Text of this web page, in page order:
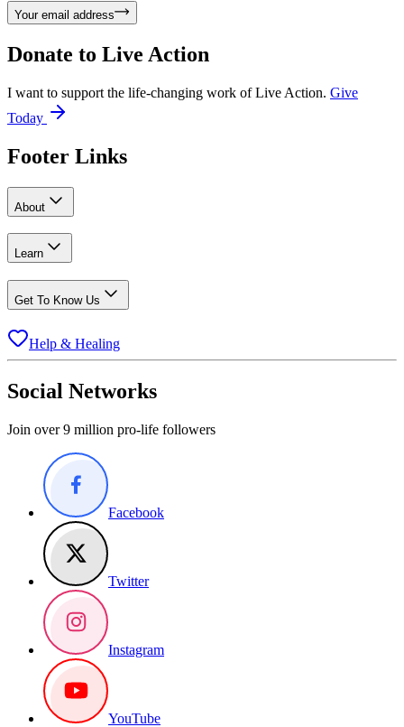
Your email address
Donate to Live Action
I want to support the life-changing work of Live Action. Give
Today
Footer Links
About
Learn
Get To Know Us
Help & Healing
Social Networks
Join over 9 million pro-life followers
Facebook
Twitter
Instagram
YouTube